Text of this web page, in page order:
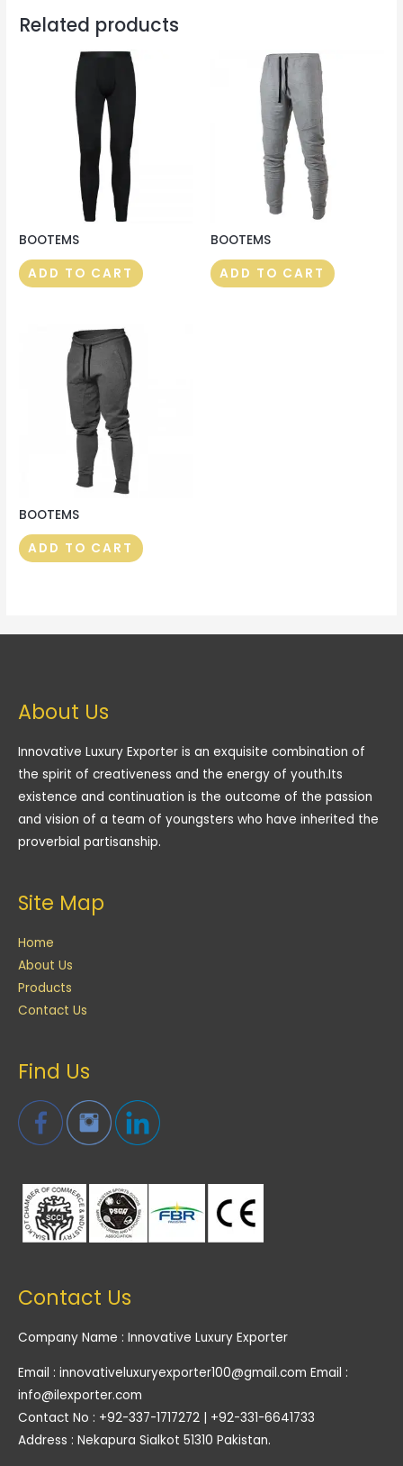
Related products
BOOTEMS
ADD TO CART
BOOTEMS
ADD TO CART
BOOTEMS
ADD TO CART
About Us
Innovative Luxury Exporter is an exquisite combination of
the spirit of creativeness and the energy of youth.Its
existence and continuation is the outcome of the passion
and vision of a team of youngsters who have inherited the
proverbial partisanship.
Site Map
Home
About Us
Products
Contact Us
Find Us
Contact Us
Company Name : Innovative Luxury Exporter
Email : innovativeluxuryexporter100@gmail.com Email :
info@ilexporter.com
Contact No : +92-337-1717272 | +92-331-6641733
Address : Nekapura Sialkot 51310 Pakistan.